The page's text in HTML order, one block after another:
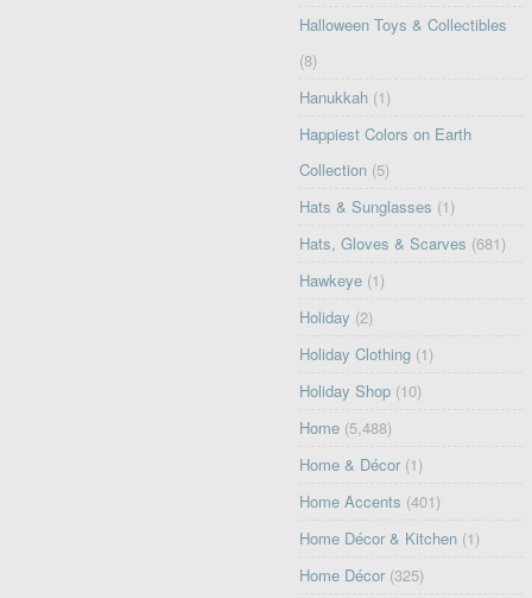
Halloween Toys & Collectibles
(8)
Hanukkah (1)
Happiest Colors on Earth
Collection (5)
Hats & Sunglasses (1)
Hats, Gloves & Scarves (681)
Hawkeye (1)
Holiday (2)
Holiday Clothing (1)
Holiday Shop (10)
Home (5,488)
Home & Décor (1)
Home Accents (401)
Home Décor & Kitchen (1)
Home Décor (325)